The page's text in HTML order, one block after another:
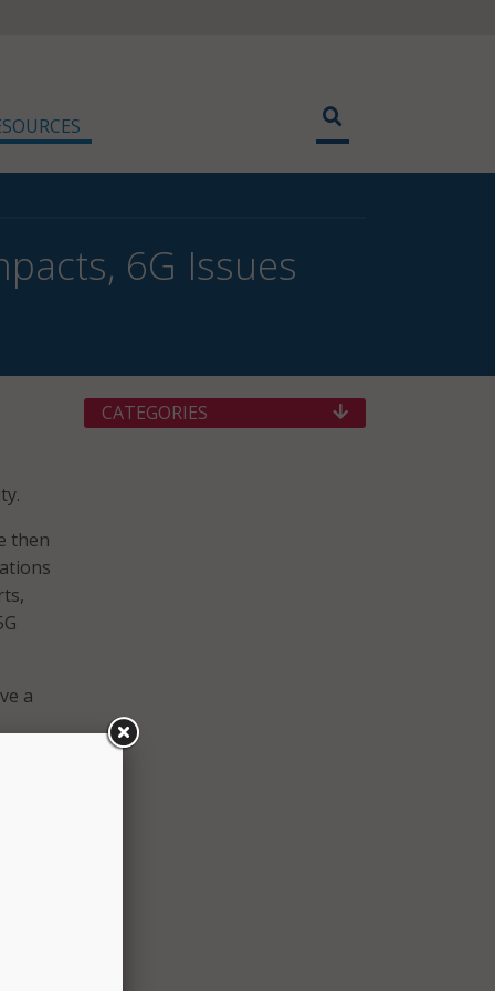
6G Issues
then
a
to
am
CATEGORIES